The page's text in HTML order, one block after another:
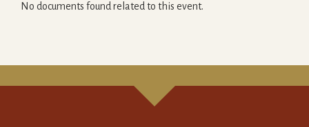
No documents found related to this event.